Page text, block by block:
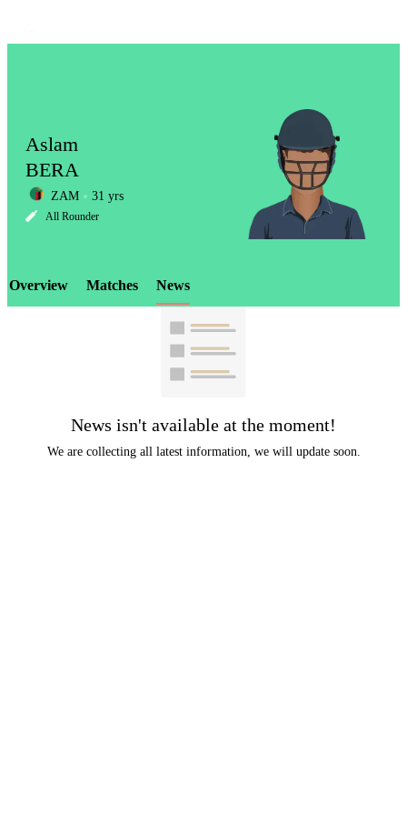
LCP
Element
Aslam
BERA
ZAM 31 yrs
All Rounder
Overview Matches News
News isn't available at the moment!
We are collecting all latest information, we will update soon.